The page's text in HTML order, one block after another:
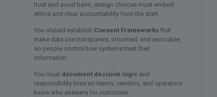
trust and avoid harm, design choices must embed
ethics and clear accountability from the start.
You should establish Consent Frameworks that
make data use transparent, informed, and revocable,
so people control how systems treat their
information.
You must document decision logic and
responsibility lines so teams, vendors, and operators
know who answers for outcomes.